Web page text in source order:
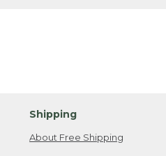
Shipping
About Free Shipping